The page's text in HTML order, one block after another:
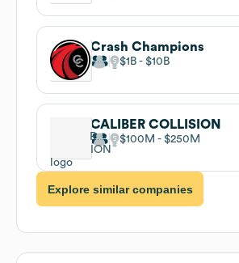
Crash Champions
$1B $10B
CALIBER COLLISION
$100M $250M
Explore similar companies